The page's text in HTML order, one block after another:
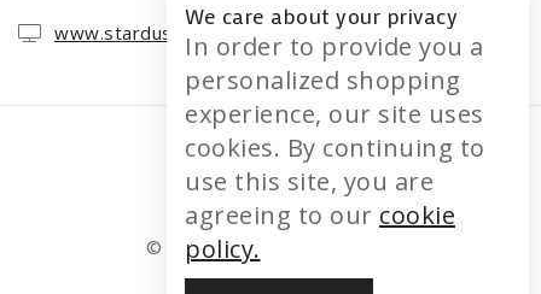
www.stardushopping.fr
© 2026 STARDUSHOPPING
We care about your privacy
In order to provide you a
personalized shopping
experience, our site uses
cookies. By continuing to
use this site, you are
agreeing to our cookie
policy.